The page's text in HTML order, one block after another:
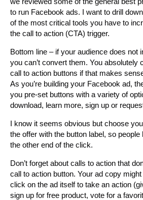
to run Facebook ads. I want to drill
of the most critical tools you have to
the call to action (CTA) trigger.
Bottom line – if your audience does not
you can’t convert them. You absolutely
call to action buttons if that makes
As you’re building your Facebook ad,
you pre-set buttons with a variety of
download, learn more, sign up or
I know it seems obvious but choose
the offer with the button label, so people
the other end of the click.
Don’t forget about calls to action that
call to action button. Your ad copy
click on the ad itself to take an action
sign up for free product, vote for a